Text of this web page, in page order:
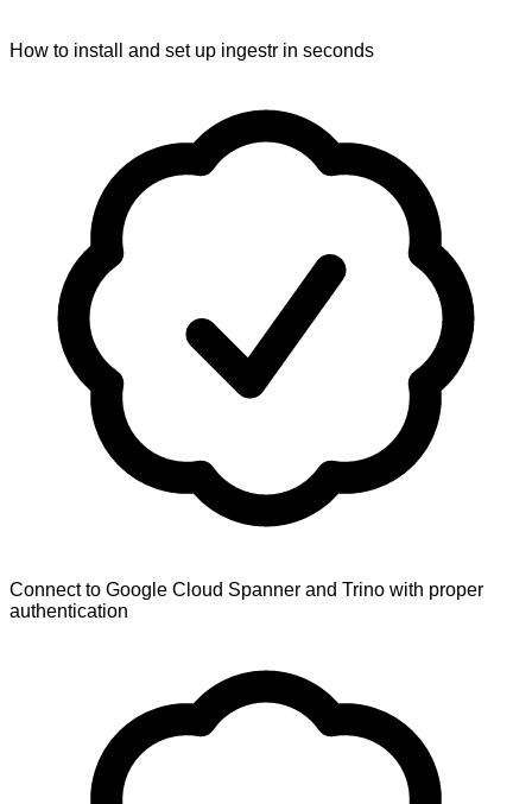
How to install and set up ingestr in seconds
Connect to Google Cloud Spanner and Trino with proper
authentication